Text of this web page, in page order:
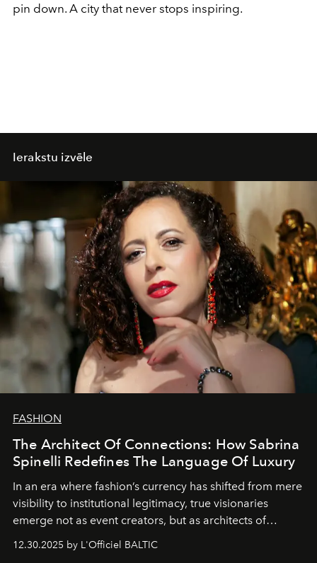
pin down. A city that never stops inspiring.
Ierakstu izvēle
FASHION
The Architect Of Connections: How Sabrina
Spinelli Redefines The Language Of Luxury
In an era where fashion’s currency has shifted from mere
visibility to institutional legitimacy, true visionaries
emerge not as event creators, but as architects of
brand strategist with three decades of mastery in luxury,
12.30.2025 by L'Officiel BALTIC